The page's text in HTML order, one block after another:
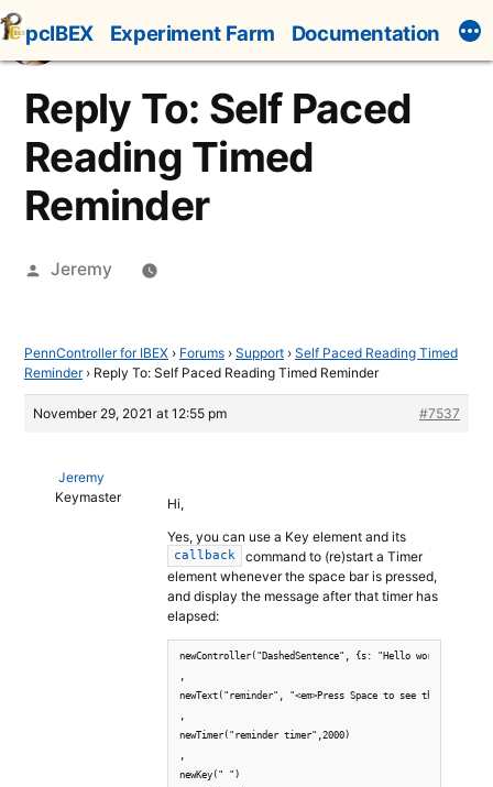
Skip
to
content
pcIBEX Experiment Farm Documentation
Reply To: Self Paced
Reading Timed
Reminder
Posted
Jeremy
PennController for IBEX › Forums › Support › Self Paced Reading Timed
Reminder › Reply To: Self Paced Reading Timed Reminder
November 29, 2021 at 12:55 pm #7537
Jeremy
Keymaster
Hi,
Yes, you can use a Key element and its
callback
command to (re)start a Timer
element whenever the space bar is pressed,
and display the message after that timer has
elapsed:
newController("DashedSentence", {s: "Hello world, bye
,
newText("reminder", "<em>Press Space to see the next
,
newTimer("reminder timer",2000)
,
newKey(" ")